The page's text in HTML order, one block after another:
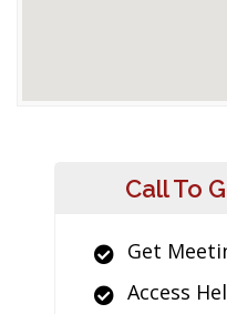
Call To
Get
Access